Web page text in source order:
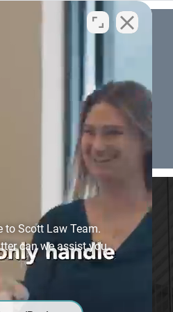
is not intended to
to Scott Law Team.
can we assist you